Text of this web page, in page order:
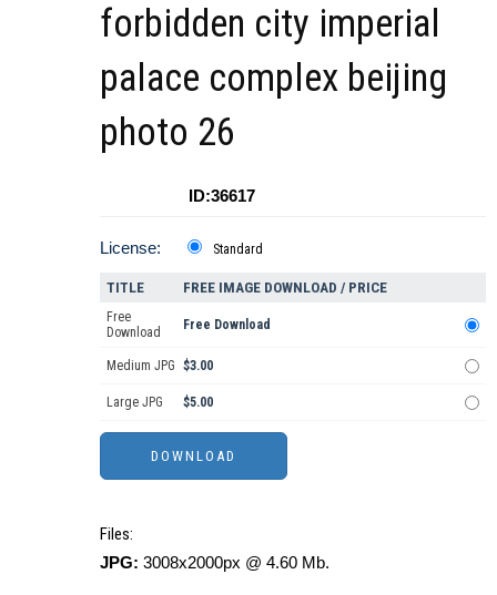
forbidden city imperial
palace complex beijing
photo 26
ID:36617
License: Standard
TITLE FREE IMAGE DOWNLOAD / PRICE
Free
Download
Free Download
Medium JPG $3.00
Large JPG $5.00
Files:
JPG: 3008x2000px @ 4.60 Mb.